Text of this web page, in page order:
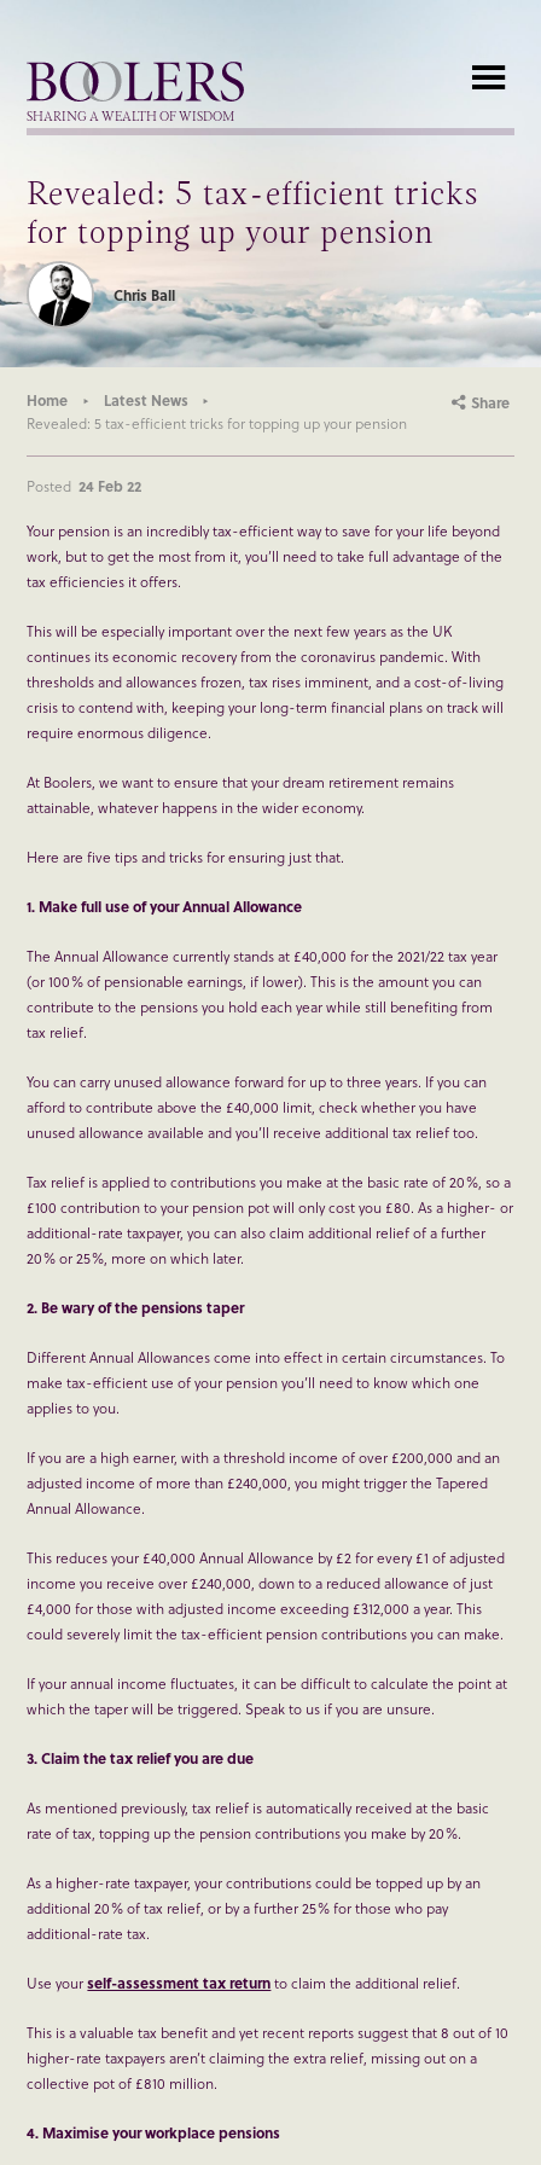
Boolers
SHARING A WEALTH OF WISDOM
Revealed: 5 tax-efficient tricks
for topping up your pension
Chris Ball
Home
Latest News
Revealed: 5 tax-efficient tricks for topping up your pension
Share
Posted 24 Feb 22
Your pension is an incredibly tax-efficient way to save for your life beyond
work, but to get the most from it, you’ll need to take full advantage of the
tax efficiencies it offers.
This will be especially important over the next few years as the UK
continues its economic recovery from the coronavirus pandemic. With
thresholds and allowances frozen, tax rises imminent, and a cost-of-living
crisis to contend with, keeping your long-term financial plans on track will
require enormous diligence.
At Boolers, we want to ensure that your dream retirement remains
attainable, whatever happens in the wider economy.
Here are five tips and tricks for ensuring just that.
1. Make full use of your Annual Allowance
The Annual Allowance currently stands at £40,000 for the 2021/22 tax year
(or 100% of pensionable earnings, if lower). This is the amount you can
contribute to the pensions you hold each year while still benefiting from
tax relief.
You can carry unused allowance forward for up to three years. If you can
afford to contribute above the £40,000 limit, check whether you have
unused allowance available and you’ll receive additional tax relief too.
Tax relief is applied to contributions you make at the basic rate of 20%, so a
£100 contribution to your pension pot will only cost you £80. As a higher- or
additional-rate taxpayer, you can also claim additional relief of a further
20% or 25%, more on which later.
2. Be wary of the pensions taper
Different Annual Allowances come into effect in certain circumstances. To
make tax-efficient use of your pension you’ll need to know which one
applies to you.
If you are a high earner, with a threshold income of over £200,000 and an
adjusted income of more than £240,000, you might trigger the Tapered
Annual Allowance.
This reduces your £40,000 Annual Allowance by £2 for every £1 of adjusted
income you receive over £240,000, down to a reduced allowance of just
£4,000 for those with adjusted income exceeding £312,000 a year. This
could severely limit the tax-efficient pension contributions you can make.
If your annual income fluctuates, it can be difficult to calculate the point at
which the taper will be triggered. Speak to us if you are unsure.
3. Claim the tax relief you are due
As mentioned previously, tax relief is automatically received at the basic
rate of tax, topping up the pension contributions you make by 20%.
As a higher-rate taxpayer, your contributions could be topped up by an
additional 20% of tax relief, or by a further 25% for those who pay
additional-rate tax.
Use yourself-assessment tax returnto claim the additional relief.
This is a valuable tax benefit and yet recent reports suggest that 8 out of 10
higher-rate taxpayers aren’t claiming the extra relief, missing out on a
collective pot of £810 million.
4. Maximise your workplace pensions